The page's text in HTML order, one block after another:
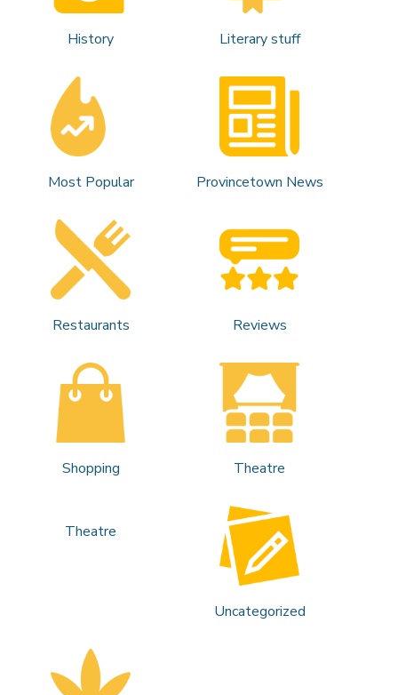
History Literary stuff
Most Popular Provincetown News
Restaurants Reviews
Shopping Theatre
Theatre
Uncategorized